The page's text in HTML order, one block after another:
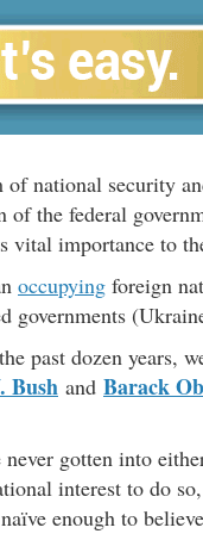
national security
the federal
vital importance to
occupying foreign
governments
past dozen years,
Bush and Barack
never gotten into
interest to do
enough to